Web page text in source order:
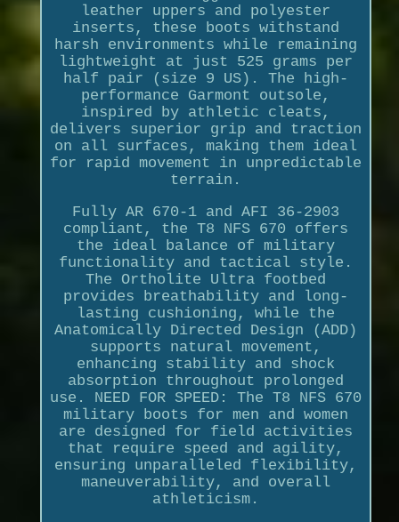
leather uppers and polyester
inserts, these boots withstand
harsh environments while remaining
lightweight at just 525 grams per
half pair (size 9 US). The high-
performance Garmont outsole,
inspired by athletic cleats,
delivers superior grip and traction
on all surfaces, making them ideal
for rapid movement in unpredictable
terrain.
Fully AR 670-1 and AFI 36-2903
compliant, the T8 NFS 670 offers
the ideal balance of military
functionality and tactical style.
The Ortholite Ultra footbed
provides breathability and long-
lasting cushioning, while the
Anatomically Directed Design (ADD)
supports natural movement,
enhancing stability and shock
absorption throughout prolonged
use. NEED FOR SPEED: The T8 NFS 670
military boots for men and women
are designed for field activities
that require speed and agility,
ensuring unparalleled flexibility,
maneuverability, and overall
athleticism.